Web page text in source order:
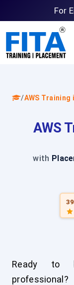
For
/AWS Training
AWS
with
Ready to